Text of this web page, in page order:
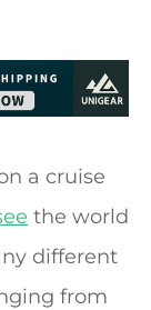
a cruise
the world
different
from